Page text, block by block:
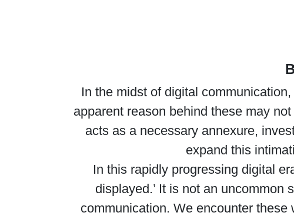
In the midst of digital
apparent reason behind these may
acts as a necessary annexure,
expand this
In this rapidly progressing digital
displayed.’ It is not an
communication. We encounter